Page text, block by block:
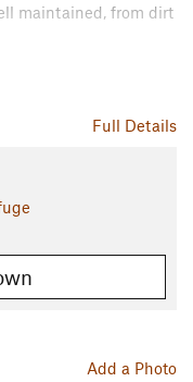
maintained, from dirt
or an Annual Refuge
F, 7:30 a.m. to 4:00
Full Details
Add a Photo